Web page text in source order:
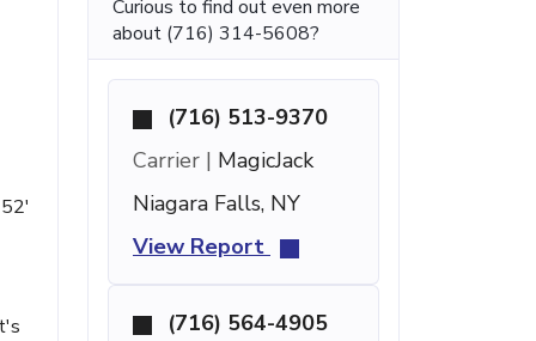
Curious to find out even more
about (716) 314-5608?
(716) 513-9370
Carrier | MagicJack
Niagara Falls, NY
View Report
(716) 564-4905